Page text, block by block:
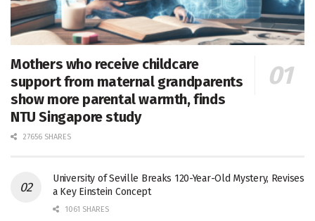
Mothers who receive childcare
support from maternal grandparents
show more parental warmth, finds
NTU Singapore study
27656 SHARES
University of Seville Breaks 120-Year-Old Mystery, Revises
a Key Einstein Concept
1061 SHARES